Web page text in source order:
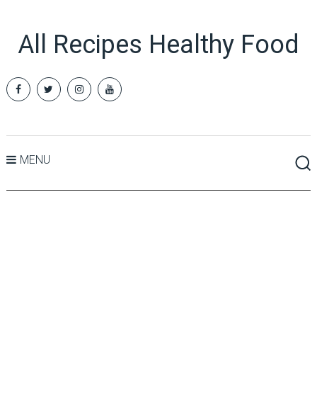
All Recipes Healthy Food
MENU